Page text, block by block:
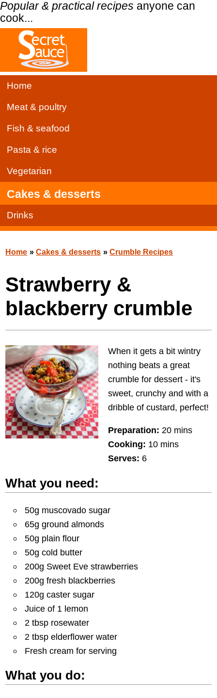
Popular & practical recipes anyone can
cook...
Home
Meat & poultry
Fish & seafood
Pasta & rice
Vegetarian
Cakes & desserts
Drinks
Home »Cakes & desserts »Crumble Recipes
Strawberry &
blackberry crumble
When it gets a bit wintry
nothing beats a great
crumble for dessert - it's
sweet, crunchy and with a
dribble of custard, perfect!
Preparation: 20 mins
Cooking: 10 mins
Serves: 6
What you need:
50g muscovado sugar
65g ground almonds
50g plain flour
50g cold butter
200g Sweet Eve strawberries
200g fresh blackberries
120g caster sugar
Juice of 1 lemon
2 tbsp rosewater
2 tbsp elderflower water
Fresh cream for serving
What you do: